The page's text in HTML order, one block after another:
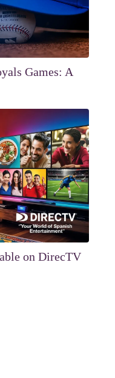
Games: A
on DirecTV